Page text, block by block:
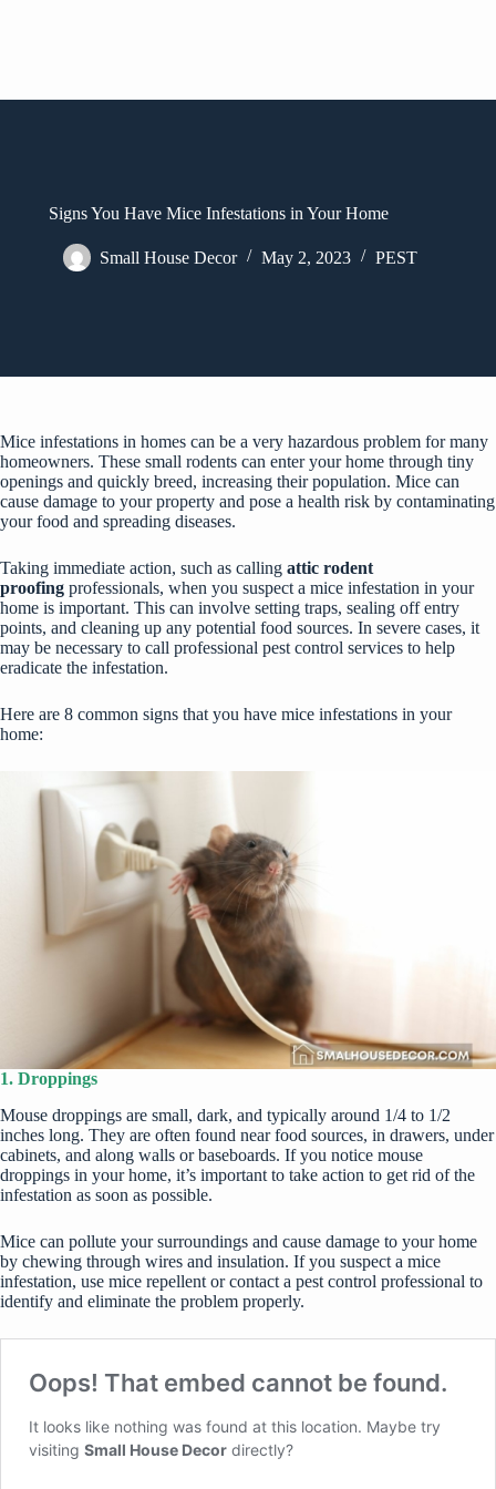
Signs You Have Mice Infestations in Your Home
Small House Decor May 2, 2023 PEST
Mice infestations in homes can be a very hazardous problem for many
homeowners. These small rodents can enter your home through tiny
openings and quickly breed, increasing their population. Mice can
cause damage to your property and pose a health risk by contaminating
your food and spreading diseases.
Taking immediate action, such as calling attic rodent
proofing professionals, when you suspect a mice infestation in your
home is important. This can involve setting traps, sealing off entry
points, and cleaning up any potential food sources. In severe cases, it
may be necessary to call professional pest control services to help
eradicate the infestation.
Here are 8 common signs that you have mice infestations in your
home:
1. Droppings
Mouse droppings are small, dark, and typically around 1/4 to 1/2
inches long. They are often found near food sources, in drawers, under
cabinets, and along walls or baseboards. If you notice mouse
droppings in your home, it’s important to take action to get rid of the
infestation as soon as possible.
Mice can pollute your surroundings and cause damage to your home
by chewing through wires and insulation. If you suspect a mice
infestation, use mice repellent or contact a pest control professional to
identify and eliminate the problem properly.